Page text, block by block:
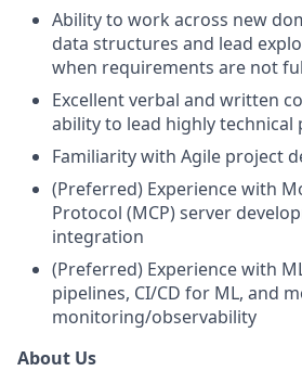
Ability to work across new
data structures and lead
when requirements are not
Excellent verbal and written
ability to lead highly technical
Familiarity with Agile project
(Preferred) Experience with
Protocol (MCP) server
integration
(Preferred) Experience with
pipelines, CI/CD for ML, and
monitoring/observability
About Us